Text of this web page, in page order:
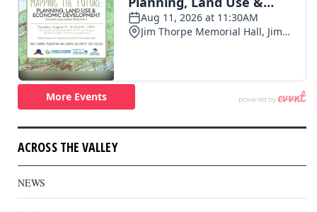
ACROSS THE VALLEY
NEWS